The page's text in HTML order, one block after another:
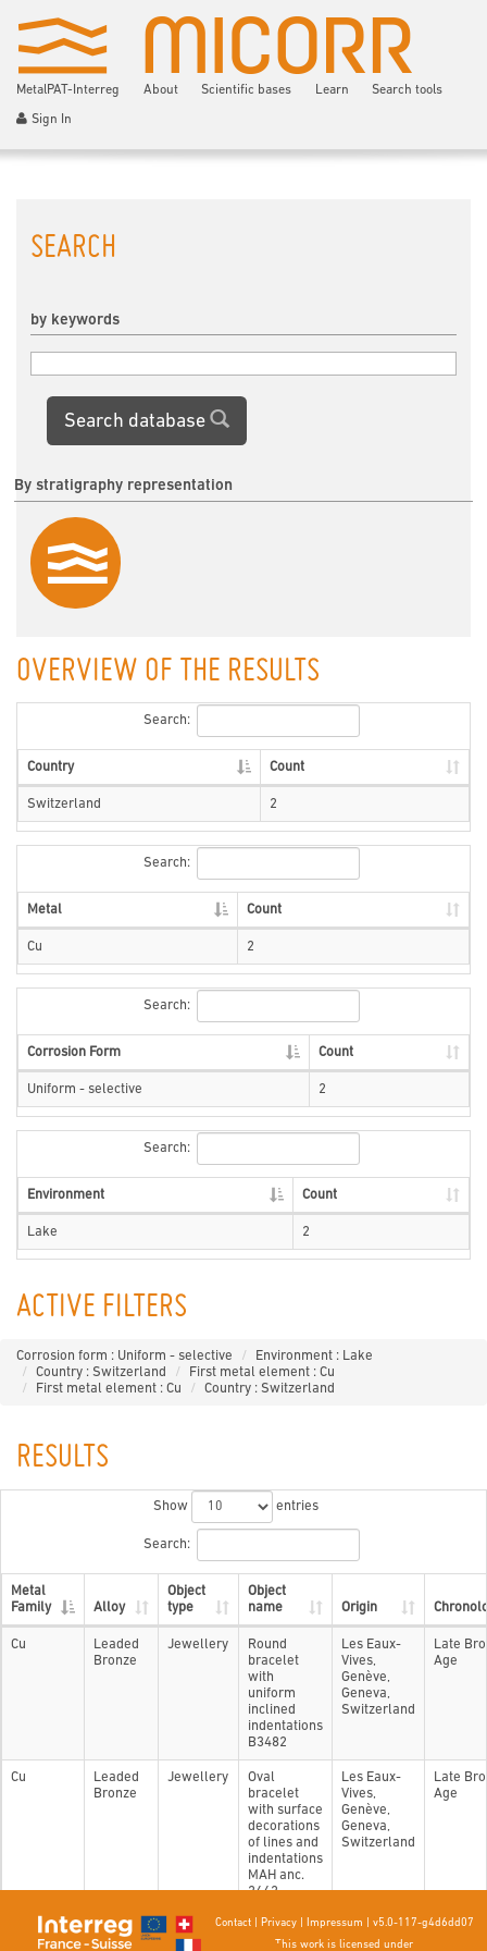
MetalPAT-Interreg About Scientific bases Learn Search tools
Sign In
SEARCH
by keywords
Search database
By stratigraphy representation
OVERVIEW OF THE RESULTS
Search:
Country Count
Switzerland 2
Search:
Metal Count
Cu 2
Search:
Corrosion Form Count
Uniform - selective 2
Search:
Environment Count
Lake 2
ACTIVE FILTERS
Corrosion form : Uniform - selective
Environment : Lake
Country : Switzerland
First metal element : Cu
First metal element : Cu
Country : Switzerland
RESULTS
Show entries
Search:
Metal
Family
Alloy
Object
type
Object
name
Origin
Cu
Leaded
Bronze
Jewellery
Round
bracelet
with
uniform
inclined
indentations
B3482
Les Eaux-
Vives,
Genève,
Geneva,
Switzerland
Late
Age
Cu
Leaded
Bronze
Jewellery
Oval
bracelet
with surface
decorations
of lines and
indentations
MAH anc.
2662
Les Eaux-
Vives,
Genève,
Geneva,
Switzerland
Late
Age
Showing 1 to 2 of 2 entries
Contact| Privacy| Impressum
v5.0-117-g4d6dd07
This work is licensed under